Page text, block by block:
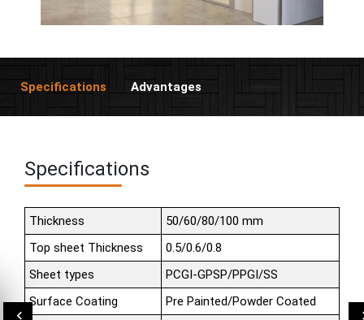
Specifications Advantages
Specifications
Thickness
50/60/80/100 mm
Top sheet Thickness
0.5/0.6/0.8
Sheet types
PCGI-GPSP/PPGI/SS
Surface Coating
Pre Painted/Powder Coated